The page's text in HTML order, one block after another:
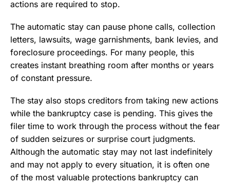
actions are required to stop.
The automatic stay can pause phone calls, collection
letters, lawsuits, wage garnishments, bank levies, and
foreclosure proceedings. For many people, this
creates instant breathing room after months or years
of constant pressure.
The stay also stops creditors from taking new actions
while the bankruptcy case is pending. This gives the
filer time to work through the process without the fear
of sudden seizures or surprise court judgments.
Although the automatic stay may not last indefinitely
and may not apply to every situation, it is often one
of the most valuable protections bankruptcy can